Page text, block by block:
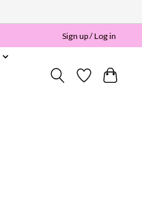
Sign up / Log in